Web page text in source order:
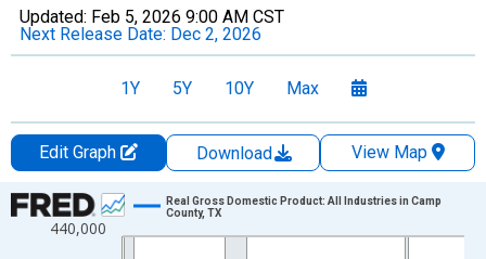
Updated: Feb 5, 2026 9:00 AM CST
Next Release Date: Dec 2, 2026
1Y 5Y 10Y Max
Edit Graph Download
View Map
Chart
Line chart with 24 data points.
440,000
Real Gross Domestic Product: All Industries in Camp
County, TX